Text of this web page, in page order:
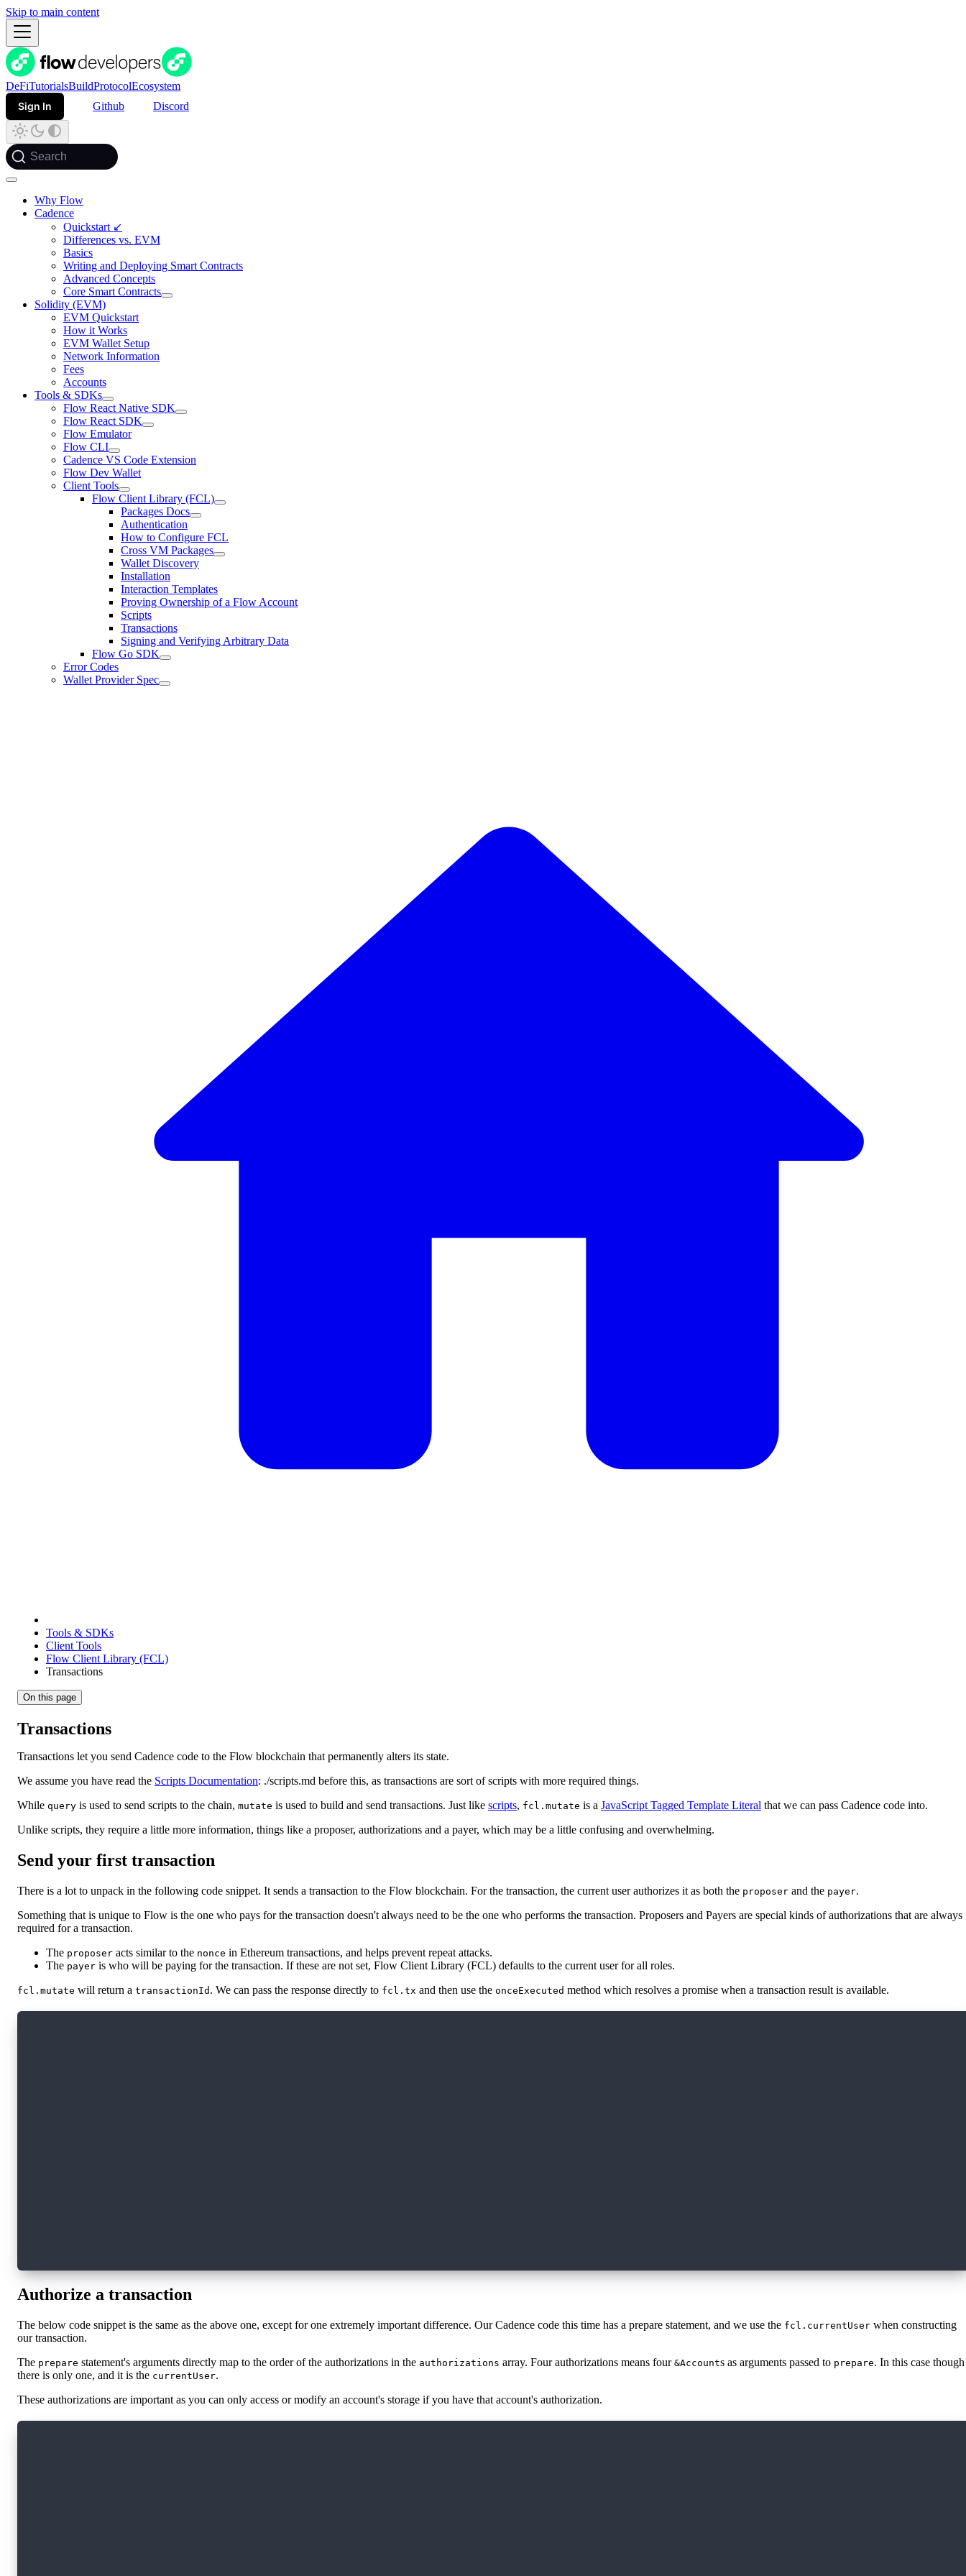
Skip to main content
DeFiTutorialsBuildProtocolEcosystem
Sign In
Github Discord
Search
Why Flow
Cadence
Quickstart ↙
Differences vs. EVM
Basics
Writing and Deploying Smart Contracts
Advanced Concepts
Core Smart Contracts
Solidity (EVM)
EVM Quickstart
How it Works
EVM Wallet Setup
Network Information
Fees
Accounts
Tools & SDKs
Flow React Native SDK
Flow React SDK
Flow Emulator
Flow CLI
Cadence VS Code Extension
Flow Dev Wallet
Client Tools
Flow Client Library (FCL)
Packages Docs
Authentication
How to Configure FCL
Cross VM Packages
Wallet Discovery
Installation
Interaction Templates
Proving Ownership of a Flow Account
Scripts
Transactions
Signing and Verifying Arbitrary Data
Flow Go SDK
Error Codes
Wallet Provider Spec
Tools & SDKs
Client Tools
Flow Client Library (FCL)
Transactions
On this page
Transactions
Transactions let you send Cadence code to the Flow blockchain that permanently alters its state.
We assume you have read the Scripts Documentation: ./scripts.md before this, as transactions are sort of scripts with more required things.
While query is used to send scripts to the chain, mutate is used to build and send transactions. Just like scripts, fcl.mutate is a JavaScript Tagged Template Literal that we can pass Cadence code into.
Unlike scripts, they require a little more information, things like a proposer, authorizations and a payer, which may be a little confusing and overwhelming.
Send your first transaction
There is a lot to unpack in the following code snippet. It sends a transaction to the Flow blockchain. For the transaction, the current user authorizes it as both the proposer and the payer.
Something that is unique to Flow is the one who pays for the transaction doesn't always need to be the one who performs the transaction. Proposers and Payers are special kinds of authorizations that are always
required for a transaction.
The proposer acts similar to the nonce in Ethereum transactions, and helps prevent repeat attacks.
The payer is who will be paying for the transaction. If these are not set, Flow Client Library (FCL) defaults to the current user for all roles.
fcl.mutate will return a transactionId . We can pass the response directly to fcl.tx and then use the onceExecuted method which resolves a promise when a transaction result is available.
Authorize a transaction
The below code snippet is the same as the above one, except for one extremely important difference. Our Cadence code this time has a prepare statement, and we use the fcl.currentUser when constructing
our transaction.
The prepare statement's arguments directly map to the order of the authorizations in the authorizations array. Four authorizations means four &Accounts as arguments passed to prepare. In this case though
there is only one, and it is the currentUser.
These authorizations are important as you can only access or modify an account's storage if you have that account's authorization.